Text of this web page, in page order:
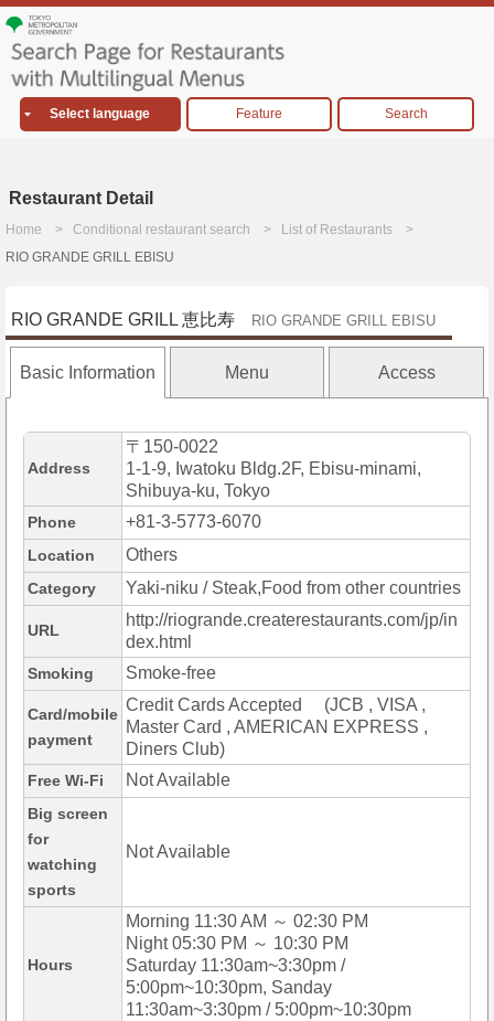
Select language Feature Search
Restaurant Detail
Home Conditional restaurant search
List of Restaurants
RIO GRANDE GRILL EBISU
RIO GRANDE GRILL 恵比寿 RIO GRANDE GRILL EBISU
Basic Information Menu Access
Address
〒150-0022
1-1-9, Iwatoku Bldg.2F, Ebisu-minami,
Shibuya-ku, Tokyo
Phone +81-3-5773-6070
Location Others
Category Yaki-niku / Steak,Food from other countries
URL
http://riogrande.createrestaurants.com/jp/in
dex.html
Smoking Smoke-free
Card/mobile
payment
Credit Cards Accepted (JCB , VISA ,
Master Card , AMERICAN EXPRESS ,
Diners Club)
Free Wi-Fi Not Available
Big screen
for
watching
sports
Not Available
Hours
Morning 11:30 AM ～ 02:30 PM
Night 05:30 PM ～ 10:30 PM
Saturday 11:30am~3:30pm /
5:00pm~10:30pm, Sanday
11:30am~3:30pm / 5:00pm~10:30pm